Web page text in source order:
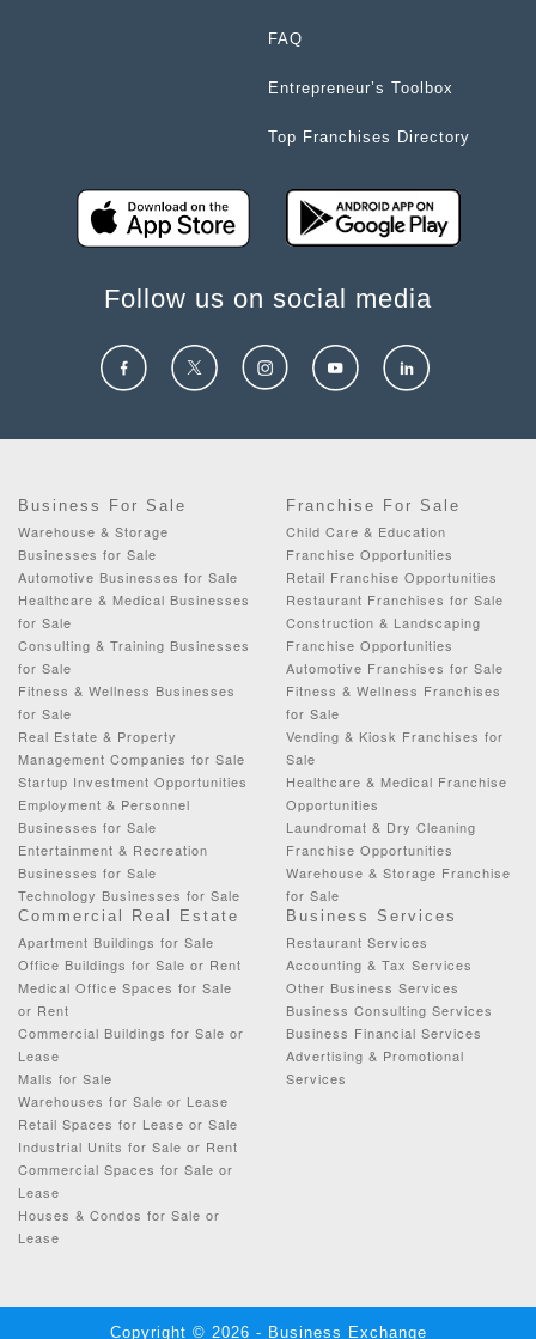
FAQ
Entrepreneur’s Toolbox
Top Franchises Directory
Follow us on social media
Business For Sale
Warehouse & Storage
Businesses for Sale
Automotive Businesses for Sale
Healthcare & Medical Businesses
for Sale
Consulting & Training Businesses
for Sale
Fitness & Wellness Businesses
for Sale
Real Estate & Property
Management Companies for Sale
Startup Investment Opportunities
Employment & Personnel
Businesses for Sale
Entertainment & Recreation
Businesses for Sale
Technology Businesses for Sale
Franchise For Sale
Child Care & Education
Franchise Opportunities
Retail Franchise Opportunities
Restaurant Franchises for Sale
Construction & Landscaping
Franchise Opportunities
Automotive Franchises for Sale
Fitness & Wellness Franchises
for Sale
Vending & Kiosk Franchises for
Sale
Healthcare & Medical Franchise
Opportunities
Laundromat & Dry Cleaning
Franchise Opportunities
Warehouse & Storage Franchise
for Sale
Commercial Real Estate
Apartment Buildings for Sale
Office Buildings for Sale or Rent
Medical Office Spaces for Sale
or Rent
Commercial Buildings for Sale or
Lease
Malls for Sale
Warehouses for Sale or Lease
Retail Spaces for Lease or Sale
Industrial Units for Sale or Rent
Commercial Spaces for Sale or
Lease
Houses & Condos for Sale or
Lease
Business Services
Restaurant Services
Accounting & Tax Services
Other Business Services
Business Consulting Services
Business Financial Services
Advertising & Promotional
Services
Copyright © 2026 - Business Exchange